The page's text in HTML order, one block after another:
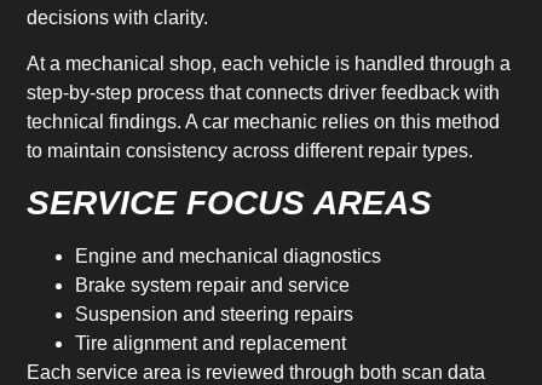
decisions with clarity.
At a mechanical shop, each vehicle is handled through a
step-by-step process that connects driver feedback with
technical findings. A car mechanic relies on this method
to maintain consistency across different repair types.
SERVICE FOCUS AREAS
Engine and mechanical diagnostics
Brake system repair and service
Suspension and steering repairs
Tire alignment and replacement
Each service area is reviewed through both scan data